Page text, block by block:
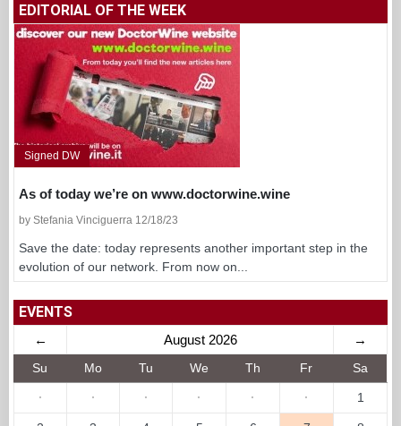
EDITORIAL OF THE WEEK
Signed DW
As of today we’re on www.doctorwine.wine
by Stefania Vinciguerra 12/18/23
Save the date: today represents another important step in the
evolution of our network. From now on...
EVENTS
← August 2026 →
Su Mo Tu We Th Fr Sa
· · · · · · 1